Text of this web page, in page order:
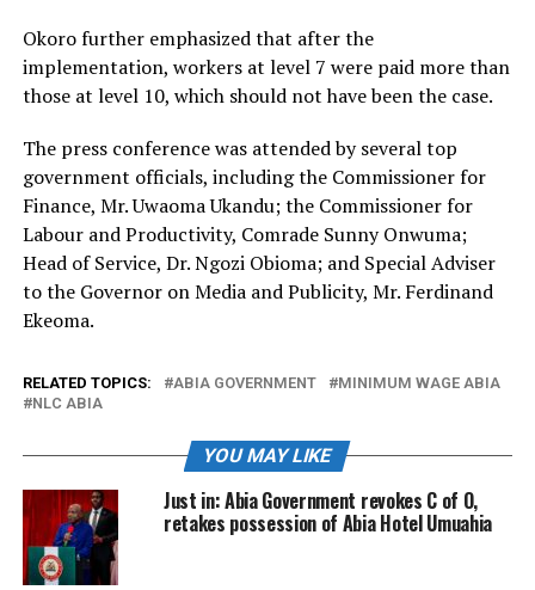
Okoro further emphasized that after the
implementation, workers at level 7 were paid more than
those at level 10, which should not have been the case.
The press conference was attended by several top
government officials, including the Commissioner for
Finance, Mr. Uwaoma Ukandu; the Commissioner for
Labour and Productivity, Comrade Sunny Onwuma;
Head of Service, Dr. Ngozi Obioma; and Special Adviser
to the Governor on Media and Publicity, Mr. Ferdinand
Ekeoma.
RELATED TOPICS: ABIA GOVERNMENT
MINIMUM WAGE ABIA
NLC ABIA
YOU MAY LIKE
Just in: Abia Government revokes C of O,
retakes possession of Abia Hotel Umuahia